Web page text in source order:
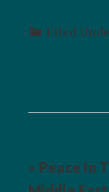
Filed
« Peace In